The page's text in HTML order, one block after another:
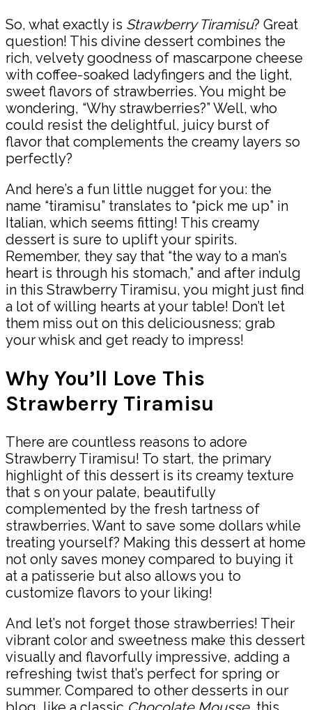
So, what exactly is Strawberry Tiramisu? Great
question! This divine dessert combines the
rich, velvety goodness of mascarpone cheese
with coffee-soaked ladyfingers and the light,
sweet flavors of strawberries. You might be
wondering, “Why strawberries?” Well, who
could resist the delightful, juicy burst of
flavor that complements the creamy layers so
perfectly?
And here’s a fun little nugget for you: the
name “tiramisu” translates to “pick me up” in
Italian, which seems fitting! This creamy
dessert is sure to uplift your spirits.
Remember, they say that “the way to a man’s
heart is through his stomach,” and after indulg
in this Strawberry Tiramisu, you might just find
a lot of willing hearts at your table! Don’t let
them miss out on this deliciousness; grab
your whisk and get ready to impress!
Why You’ll Love This
Strawberry Tiramisu
There are countless reasons to adore
Strawberry Tiramisu! To start, the primary
highlight of this dessert is its creamy texture
that s on your palate, beautifully
complemented by the fresh tartness of
strawberries. Want to save some dollars while
treating yourself? Making this dessert at home
not only saves money compared to buying it
at a patisserie but also allows you to
customize flavors to your liking!
And let’s not forget those strawberries! Their
vibrant color and sweetness make this dessert
visually and flavorfully impressive, adding a
refreshing twist that’s perfect for spring or
summer. Compared to other desserts in our